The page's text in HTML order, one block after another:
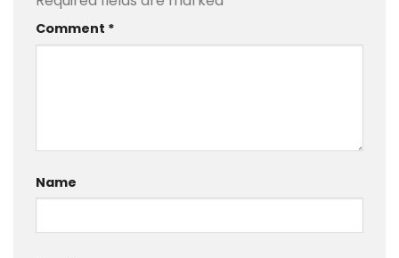
Comment *
Name